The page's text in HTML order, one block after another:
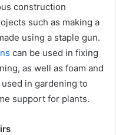
construction
such as making a
using a staple gun.
can be used in fixing
as well as foam and
in gardening to
support for plants.